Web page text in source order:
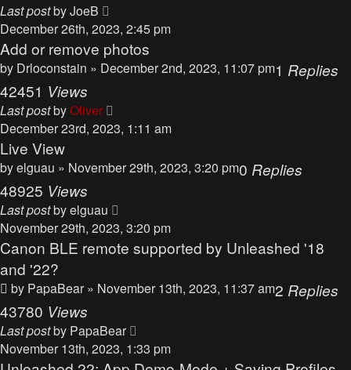
Last postbyJoeB
December 26th, 2023, 2:45 pm
Add or remove photos
by Drloconstain » December 2nd, 2023, 11:07 pm1 Replies
42451 Views
Last postbyOliver
December 23rd, 2023, 1:11 am
Live View
byelguau » November 29th, 2023, 3:20 pm0 Replies
48925 Views
Last postbyelguau
November 29th, 2023, 3:20 pm
Canon BLE remote supported by Unleashed '18
and '22?
by PapaBear » November 13th, 2023, 11:37 am2 Replies
43780 Views
Last postby PapaBear
November 13th, 2023, 1:33 pm